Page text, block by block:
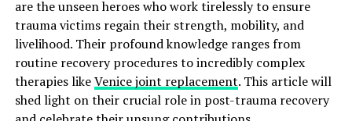
are the unseen heroes who work tirelessly to ensure
trauma victims regain their strength, mobility, and
livelihood. Their profound knowledge ranges from
routine recovery procedures to incredibly complex
therapies likeVenice joint replacement. This article will
shed light on their crucial role in post-trauma recovery